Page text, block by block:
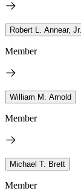
Robert L. Annear, Jr.
Member
William M. Arnold
Member
Michael T. Brett
Member